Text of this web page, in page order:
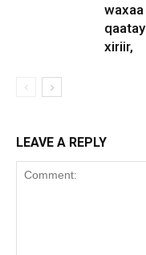
xiriir,
LEAVE A REPLY